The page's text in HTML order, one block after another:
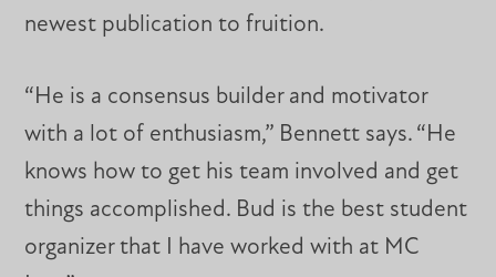
newest publication to fruition.
“He is a consensus builder and motivator
with a lot of enthusiasm,” Bennett says. “He
knows how to get his team involved and get
things accomplished. Bud is the best student
organizer that I have worked with at MC